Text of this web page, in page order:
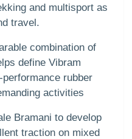
and multisport as
travel.
combination of
define Vibram
rubber
activities
Bramani to develop
traction on mixed